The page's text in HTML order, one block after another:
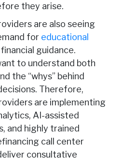
they arise.
are also seeing
for educational
guidance.
to understand both
the “whys” behind
Therefore,
are implementing
AI-assisted
and highly trained
call center
consultative